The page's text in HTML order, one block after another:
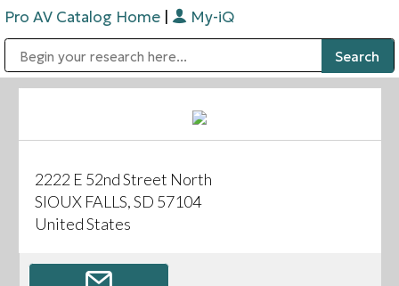
Pro AV Catalog Home | My-iQ
2222 E 52nd Street North
SIOUX FALLS, SD 57104
United States